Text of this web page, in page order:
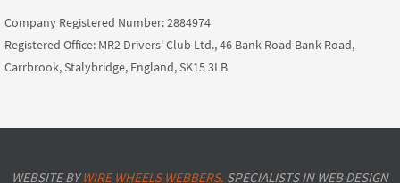
Company Registered Number: 2884974
Registered Office: MR2 Drivers' Club Ltd., 46 Bank Road Bank Road,
Carrbrook, Stalybridge, England, SK15 3LB
WEBSITE BYWIRE WHEELS WEBBERS. SPECIALISTS IN WEB DESIGN